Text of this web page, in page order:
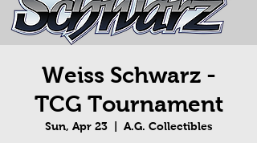
Weiss Schwarz -
TCG Tournament
Sun, Apr 23
  |
A.G. Collectibles